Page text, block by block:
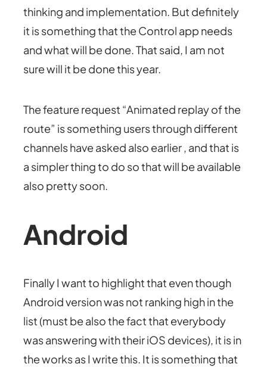
thinking and implementation. But definitely
it is something that the Control app needs
and what will be done. That said, I am not
sure will it be done this year.
The feature request “Animated replay of the
route” is something users through different
channels have asked also earlier , and that is
a simpler thing to do so that will be available
also pretty soon.
Android
Finally I want to highlight that even though
Android version was not ranking high in the
list (must be also the fact that everybody
was answering with their iOS devices), it is in
the works as I write this. It is something that